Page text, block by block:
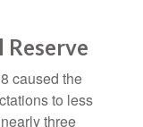
Reserve
caused the
to less
three